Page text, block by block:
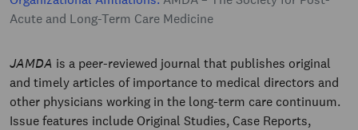
Acute and Long-Term Care Medicine
JAMDA is a peer-reviewed journal that publishes original
and timely articles of importance to medical directors and
other physicians working in the long-term care continuum.
Issue features include Original Studies, Case Reports,